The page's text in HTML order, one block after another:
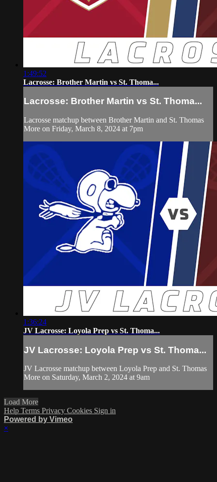
1:49:52
Lacrosse: Brother Martin vs St. Thoma...
Lacrosse: Brother Martin vs St. Thoma...
Lacrosse matchup between Brother Martin and St. Thomas
More on Friday, March 8, 2024 at 7pm
1:36:24
JV Lacrosse: Loyola Prep vs St. Thoma...
JV Lacrosse: Loyola Prep vs St. Thoma...
JV Lacrosse matchup between Loyola Prep and St. Thomas
More on Saturday, March 2, 2024 at 9am
Load More
Help Terms Privacy Cookies Sign in
Powered by Vimeo
×